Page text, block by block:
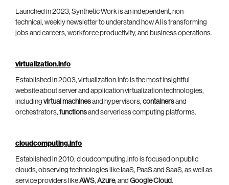
Launched in 2023, Synthetic Work is an independent, non-
technical, weekly newsletter to understand how AI is transforming
jobs and careers, workforce productivity, and business operations.
virtualization.info
Established in 2003, virtualization.info is the most insightful
website about server and application virtualization technologies,
including virtual machinesand hypervisors, containersand
orchestrators, functionsand serverless computing platforms.
cloudcomputing.info
Established in 2010, cloudcomputing.info is focused on public
clouds, observing technologies like IaaS, PaaS and SaaS, as well as
service providers likeAWS, Azure, and Google Cloud.